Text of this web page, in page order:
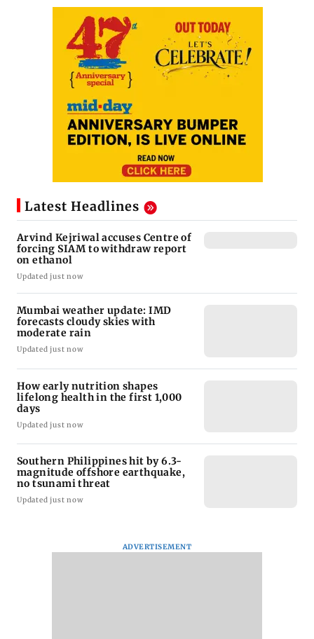
Latest Headlines
Arvind Kejriwal accuses Centre of
forcing SIAM to withdraw report
on ethanol
Updated just now
Mumbai weather update: IMD
forecasts cloudy skies with
moderate rain
Updated just now
How early nutrition shapes
lifelong health in the first 1,000
days
Updated just now
Southern Philippines hit by 6.3-
magnitude offshore earthquake,
no tsunami threat
Updated just now
ADVERTISEMENT